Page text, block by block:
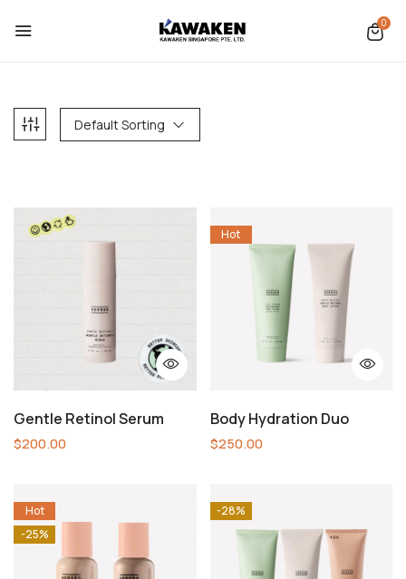
0
Default Sorting
Gentle Retinol Serum
$200.00
Hot
Body Hydration Duo
$250.00
Hot
-25%
-28%